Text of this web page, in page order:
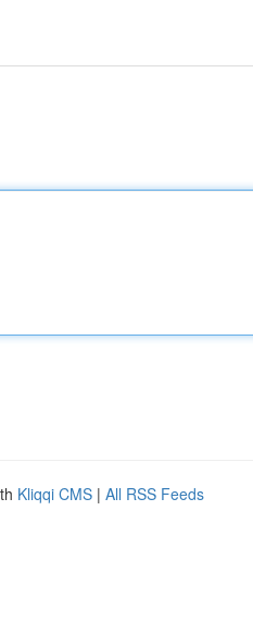
Kliqqi CMS | All RSS Feeds